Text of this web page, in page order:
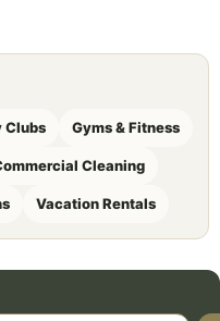
Clubs Gyms & Fitness
Cleaning
Vacation Rentals